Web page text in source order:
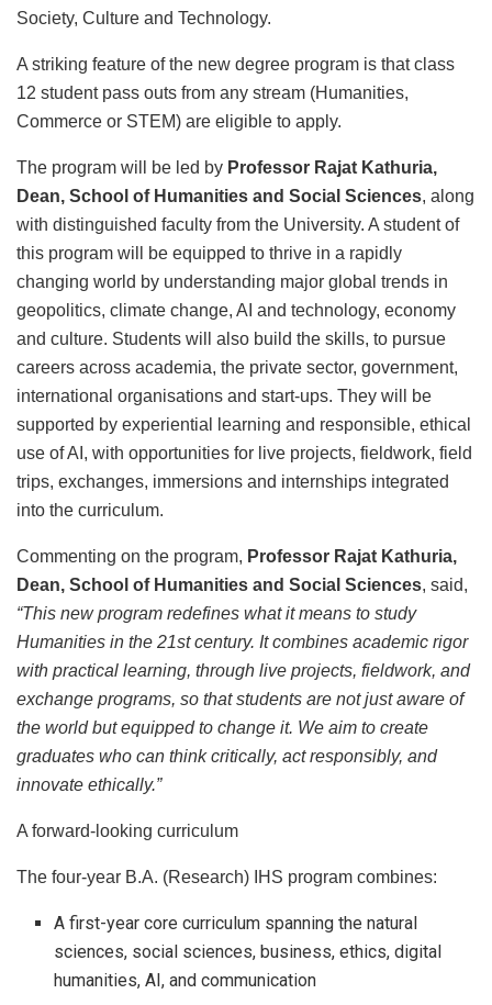
Society, Culture and Technology.
A striking feature of the new degree program is that class
12 student pass outs from any stream (Humanities,
Commerce or STEM) are eligible to apply.
The program will be led by Professor Rajat Kathuria,
Dean, School of Humanities and Social Sciences, along
with distinguished faculty from the University. A student of
this program will be equipped to thrive in a rapidly
changing world by understanding major global trends in
geopolitics, climate change, AI and technology, economy
and culture. Students will also build the skills, to pursue
careers across academia, the private sector, government,
international organisations and start-ups. They will be
supported by experiential learning and responsible, ethical
use of AI, with opportunities for live projects, fieldwork, field
trips, exchanges, immersions and internships integrated
into the curriculum.
Commenting on the program, Professor Rajat Kathuria,
Dean, School of Humanities and Social Sciences, said,
“This new program redefines what it means to study
Humanities in the 21st century. It combines academic rigor
with practical learning, through live projects, fieldwork, and
exchange programs, so that students are not just aware of
the world but equipped to change it. We aim to create
graduates who can think critically, act responsibly, and
innovate ethically.”
A forward-looking curriculum
The four-year B.A. (Research) IHS program combines:
A first-year core curriculum spanning the natural
sciences, social sciences, business, ethics, digital
humanities, AI, and communication